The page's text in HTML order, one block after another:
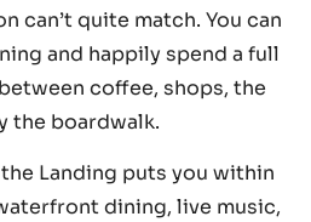
can’t quite match. You can
and happily spend a full
coffee, shops, the
the boardwalk.
Landing puts you within
dining, live music,